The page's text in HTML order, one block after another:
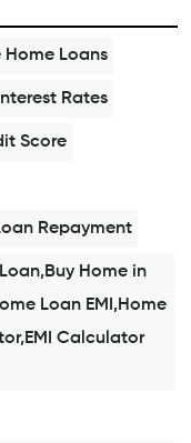
Loans
Rates
Score
Repayment
Home in
Loan EMI,Home
Calculator